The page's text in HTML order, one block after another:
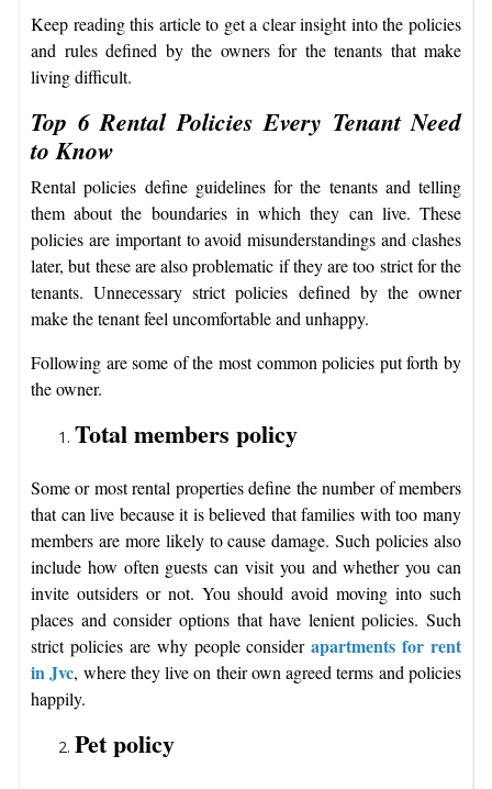
Keep reading this article to get a clear insight into the policies
and rules defined by the owners for the tenants that make
living difficult.
Top 6 Rental Policies Every Tenant Need
to Know
Rental policies define guidelines for the tenants and telling
them about the boundaries in which they can live. These
policies are important to avoid misunderstandings and clashes
later, but these are also problematic if they are too strict for the
tenants. Unnecessary strict policies defined by the owner
make the tenant feel uncomfortable and unhappy.
Following are some of the most common policies put forth by
the owner.
Total members policy
Some or most rental properties define the number of members
that can live because it is believed that families with too many
members are more likely to cause damage. Such policies also
include how often guests can visit you and whether you can
invite outsiders or not. You should avoid moving into such
places and consider options that have lenient policies. Such
strict policies are why people consider apartments for rent
in Jvc, where they live on their own agreed terms and policies
happily.
Pet policy